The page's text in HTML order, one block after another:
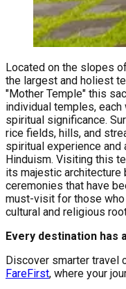
Located on the slopes
the largest and holiest
"Mother Temple" this
individual temples,
spiritual significance.
rice fields, hills, and
spiritual experience
Hinduism. Visiting this
its majestic
ceremonies that have
must-visit for those who
cultural and religious
Every destination has
Discover smarter travel
FareFirst, where your